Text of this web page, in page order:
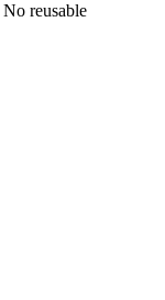
No reusable